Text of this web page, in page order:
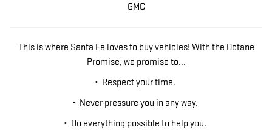
GMC
This is where Santa Fe loves to buy vehicles! With the Octane
Promise, we promise to...
• Respect your time.
• Never pressure you in any way.
• Do everything possible to help you.